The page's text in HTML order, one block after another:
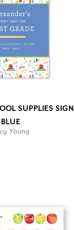
SUPPLIES SIGN
BLUE
Young